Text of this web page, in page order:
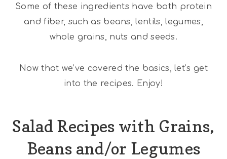
Some of these ingredients have both protein
and fiber, such as beans, lentils, legumes,
whole grains, nuts and seeds.
Now that we’ve covered the basics, let’s get
into the recipes. Enjoy!
Salad Recipes with Grains,
Beans and/or Legumes